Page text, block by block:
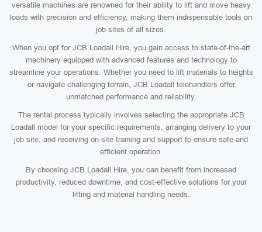
versatile machines are renowned for their ability to lift and move heavy
loads with precision and efficiency, making them indispensable tools on
job sites of all sizes.
When you opt for JCB Loadall Hire, you gain access to state-of-the-art
machinery equipped with advanced features and technology to
streamline your operations. Whether you need to lift materials to heights
or navigate challenging terrain, JCB Loadall telehandlers offer
unmatched performance and reliability.
The rental process typically involves selecting the appropriate JCB
Loadall model for your specific requirements, arranging delivery to your
job site, and receiving on-site training and support to ensure safe and
efficient operation.
By choosing JCB Loadall Hire, you can benefit from increased
productivity, reduced downtime, and cost-effective solutions for your
lifting and material handling needs.